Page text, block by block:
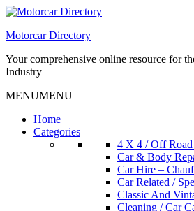
Skip
content
Motorcar Directory
Your comprehensive online resource for
Industry
MENUMENU
Home
Categories
4 X 4 / Off
Car & Body
Car Hire –
Car Related /
Classic And
Cleaning / Car